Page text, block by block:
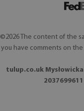
©2026 The content of the
you have comments on
tulup.co.uk